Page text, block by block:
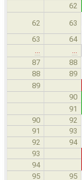
62
62 63
63
64
…
…
87
88
88 89
89
90
91
90
92
91
93
92 94
93
94
95
95